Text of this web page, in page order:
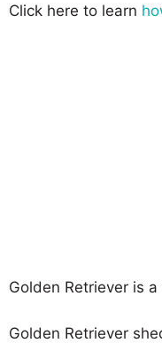
Click here to learn
Golden Retriever is
Golden Retriever